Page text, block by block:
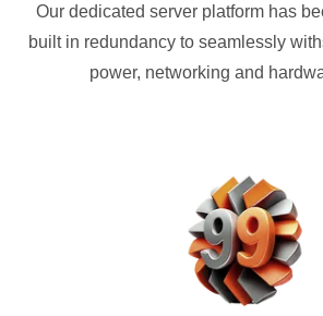
Our dedicated server platform has
built in redundancy to seamlessly
power, networking and